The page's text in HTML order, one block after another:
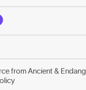
from Ancient &